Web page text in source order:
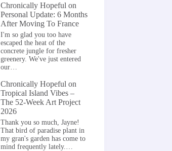
Chronically Hopeful on
Personal Update: 6 Months
After Moving To France
I'm so glad you too have
escaped the heat of the
concrete jungle for fresher
greenery. We've just entered
our…
Chronically Hopeful on
Tropical Island Vibes –
The 52-Week Art Project
2026
Thank you so much, Jayne!
That bird of paradise plant in
my gran's garden has come to
mind frequently lately.…